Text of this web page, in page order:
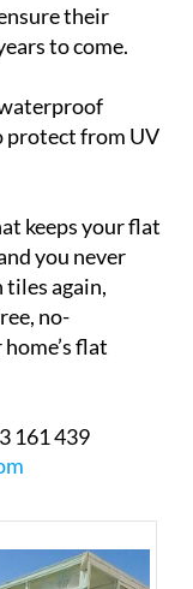
their
to come.
protect from UV
keeps your flat
you never
again,
no-
flat
161 439